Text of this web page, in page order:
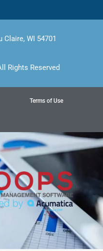
Claire, WI 54701
Rights Reserved
Terms of Use